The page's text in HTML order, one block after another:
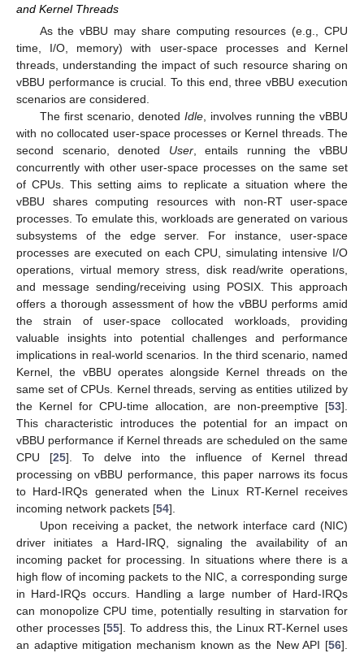
and Kernel Threads
As the vBBU may share computing resources (e.g., CPU
time, I/O, memory) with user-space processes and Kernel
threads, understanding the impact of such resource sharing on
vBBU performance is crucial. To this end, three vBBU execution
scenarios are considered.
The first scenario, denoted Idle, involves running the vBBU
with no collocated user-space processes or Kernel threads. The
second scenario, denoted User, entails running the vBBU
concurrently with other user-space processes on the same set
of CPUs. This setting aims to replicate a situation where the
vBBU shares computing resources with non-RT user-space
processes. To emulate this, workloads are generated on various
subsystems of the edge server. For instance, user-space
processes are executed on each CPU, simulating intensive I/O
operations, virtual memory stress, disk read/write operations,
and message sending/receiving using POSIX. This approach
offers a thorough assessment of how the vBBU performs amid
the strain of user-space collocated workloads, providing
valuable insights into potential challenges and performance
implications in real-world scenarios. In the third scenario, named
Kernel, the vBBU operates alongside Kernel threads on the
same set of CPUs. Kernel threads, serving as entities utilized by
the Kernel for CPU-time allocation, are non-preemptive [53].
This characteristic introduces the potential for an impact on
vBBU performance if Kernel threads are scheduled on the same
CPU [25]. To delve into the influence of Kernel thread
processing on vBBU performance, this paper narrows its focus
to Hard-IRQs generated when the Linux RT-Kernel receives
incoming network packets [54].
Upon receiving a packet, the network interface card (NIC)
driver initiates a Hard-IRQ, signaling the availability of an
incoming packet for processing. In situations where there is a
high flow of incoming packets to the NIC, a corresponding surge
in Hard-IRQs occurs. Handling a large number of Hard-IRQs
can monopolize CPU time, potentially resulting in starvation for
other processes [55]. To address this, the Linux RT-Kernel uses
an adaptive mitigation mechanism known as the New API [56].